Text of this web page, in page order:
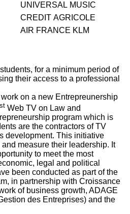
UNIVERSAL MUSIC
CREDIT AGRICOLE
AIR FRANCE KLM
for a minimum period of
their access to a professional
on a new Entrepreunership
stWeb TV on Law and
program which is
are the contractors of TV
development. This initiative
measure their leadership. It
to meet the most
legal and political
been conducted as part of the
in partnership with Croissance
of business growth, ADAGE
des Entreprises) and the